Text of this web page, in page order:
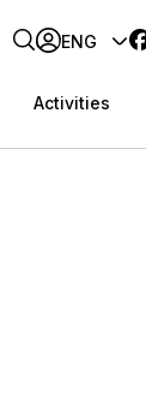
ENG
Activities